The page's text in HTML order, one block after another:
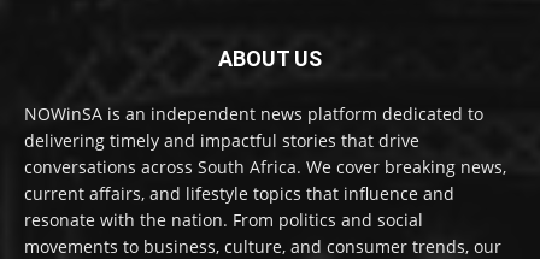
ABOUT US
NOWinSA is an independent news platform dedicated to
delivering timely and impactful stories that drive
conversations across South Africa. We cover breaking news,
current affairs, and lifestyle topics that influence and
resonate with the nation. From politics and social
movements to business, culture, and consumer trends, our